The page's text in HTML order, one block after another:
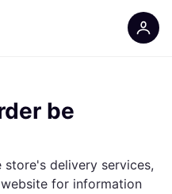
be
delivery services,
for information